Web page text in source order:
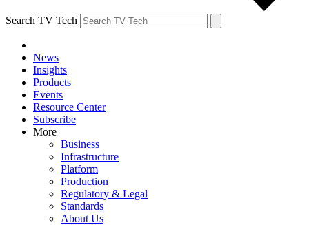
Search TV Tech
News
Insights
Products
Events
Resource Center
Subscribe
More
Business
Infrastructure
Platform
Production
Regulatory & Legal
Standards
About Us